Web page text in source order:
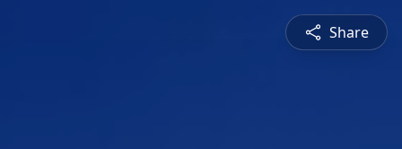
Share